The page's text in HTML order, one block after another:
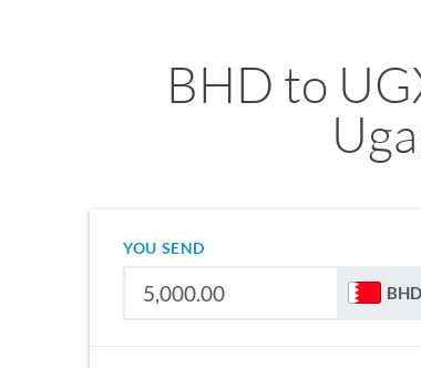
BHD to
YOU SEND
BHD